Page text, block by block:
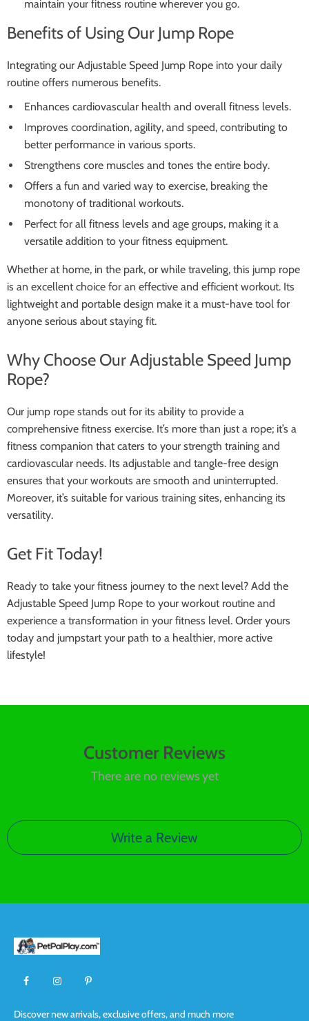
maintain your fitness routine wherever you go.
Benefits of Using Our Jump Rope
Integrating our Adjustable Speed Jump Rope into your daily
routine offers numerous benefits.
Enhances cardiovascular health and overall fitness levels.
Improves coordination, agility, and speed, contributing to
better performance in various sports.
Strengthens core muscles and tones the entire body.
Offers a fun and varied way to exercise, breaking the
monotony of traditional workouts.
Perfect for all fitness levels and age groups, making it a
versatile addition to your fitness equipment.
Whether at home, in the park, or while traveling, this jump rope
is an excellent choice for an effective and efficient workout. Its
lightweight and portable design make it a must-have tool for
anyone serious about staying fit.
Why Choose Our Adjustable Speed Jump
Rope?
Our jump rope stands out for its ability to provide a
comprehensive fitness exercise. It’s more than just a rope; it’s a
fitness companion that caters to your strength training and
cardiovascular needs. Its adjustable and tangle-free design
ensures that your workouts are smooth and uninterrupted.
Moreover, it’s suitable for various training sites, enhancing its
versatility.
Get Fit Today!
Ready to take your fitness journey to the next level? Add the
Adjustable Speed Jump Rope to your workout routine and
experience a transformation in your fitness level. Order yours
today and jumpstart your path to a healthier, more active
lifestyle!
Customer Reviews
There are no reviews yet
Write a Review
Discover new arrivals, exclusive offers, and much more